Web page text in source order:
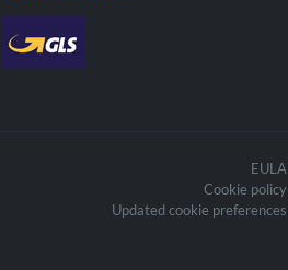
EULA
Cookie policy
Updated cookie preferences